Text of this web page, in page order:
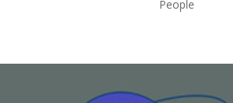
People